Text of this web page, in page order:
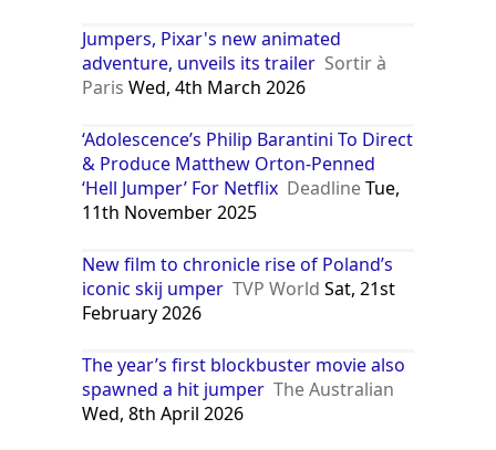
Jumpers, Pixar's new animated
adventure, unveils its trailer Sortir à
Paris Wed, 4th March 2026
‘Adolescence’s Philip Barantini To Direct
& Produce Matthew Orton-Penned
‘Hell Jumper’ For Netflix DeadlineTue,
11th November 2025
New film to chronicle rise of Poland’s
iconic skij umper TVP World Sat, 21st
February 2026
The year’s first blockbuster movie also
spawned a hit jumper The Australian
Wed, 8th April 2026